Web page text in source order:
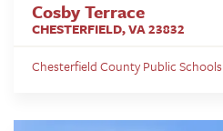
Cosby Terrace
CHESTERFIELD,VA23832
Chesterfield County Public Schools